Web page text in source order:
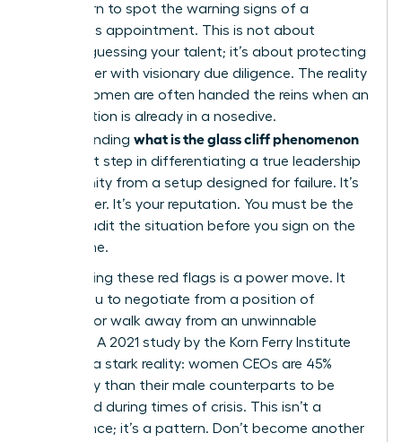
must learn to spot the warning signs of a
precarious appointment. This is not about
second-guessing your talent; it’s about protecting
your career with visionary due diligence. The reality
is that women are often handed the reins when an
organization is already in a nosedive.
Understanding what is the glass cliff phenomenon
is the first step in differentiating a true leadership
opportunity from a setup designed for failure. It’s
your career. It’s your reputation. You must be the
one to audit the situation before you sign on the
dotted line.
Recognizing these red flags is a power move. It
allows you to negotiate from a position of
strength or walk away from an unwinnable
scenario. A 2021 study by the Korn Ferry Institute
revealed a stark reality: women CEOs are 45%
more likely than their male counterparts to be
appointed during times of crisis. This isn’t a
coincidence; it’s a pattern. Don’t become another